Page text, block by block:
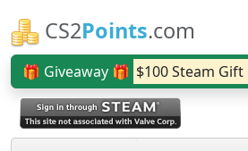
CS2Points.com
🎁 Giveaway 🎁 $100 Steam